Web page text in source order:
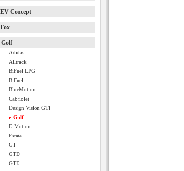
EV Concept
Fox
Golf
Adidas
Alltrack
BiFuel LPG
BiFuel.
BlueMotion
Cabriolet
Design Vision GTi
e-Golf
E-Motion
Estate
GT
GTD
GTE